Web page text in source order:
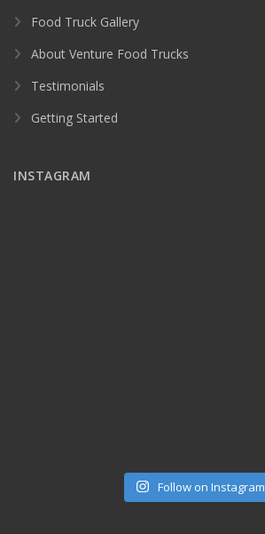
Food Truck Gallery
About Venture Food Trucks
Testimonials
Getting Started
INSTAGRAM
Follow on Instagram